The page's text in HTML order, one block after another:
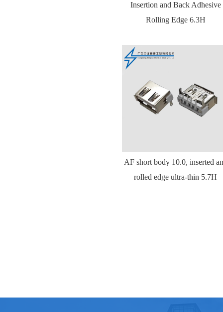
Insertion and Back Adhesive
Rolling Edge 6.3H
AF short body 10.0, inserted
rolled edge ultra-thin 5.7H